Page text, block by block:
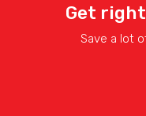
Get
Save a lot